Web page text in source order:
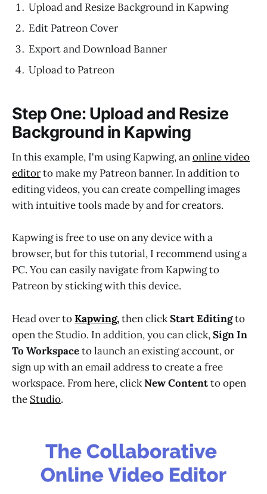
Upload and Resize Background in Kapwing
Edit Patreon Cover
Export and Download Banner
Upload to Patreon
Step One: Upload and Resize
Background in Kapwing
In this example, I'm using Kapwing, anonline video
editorto make my Patreon banner. In addition to
editing videos, you can create compelling images
with intuitive tools made by and for creators.
Kapwing is free to use on any device with a
browser, but for this tutorial, I recommend using a
PC. You can easily navigate from Kapwing to
Patreon by sticking with this device.
Head over toKapwing,then clickStart Editingto
open the Studio. In addition, you can click,Sign In
To Workspaceto launch an existing account, or
sign up with an email address to create a free
workspace. From here, clickNew Contentto open
the Studio.